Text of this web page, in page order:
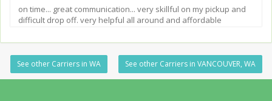
on time... great communication... very skillful on my pickup and
difficult drop off. very helpful all around and affordable
See other Carriers in WA See other Carriers in VANCOUVER, WA